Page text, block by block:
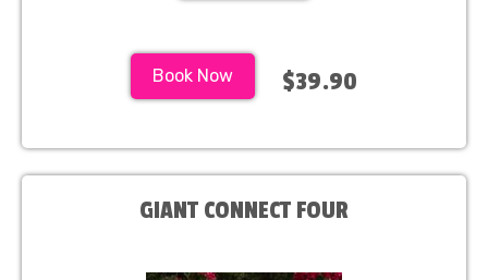
Book Now $39.90
GIANT CONNECT FOUR